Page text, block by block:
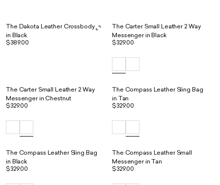
The Dakota Leather Crossbody
in Black
$389.00
The Carter Small Leather 2 Way
Messenger in Black
$329.00
The Carter Small Leather 2 Way
Messenger in Chestnut
$329.00
The Compass Leather Sling Bag
in Tan
$329.00
The Compass Leather Sling Bag
in Black
$329.00
The Compass Leather Small
Messenger in Tan
$329.00